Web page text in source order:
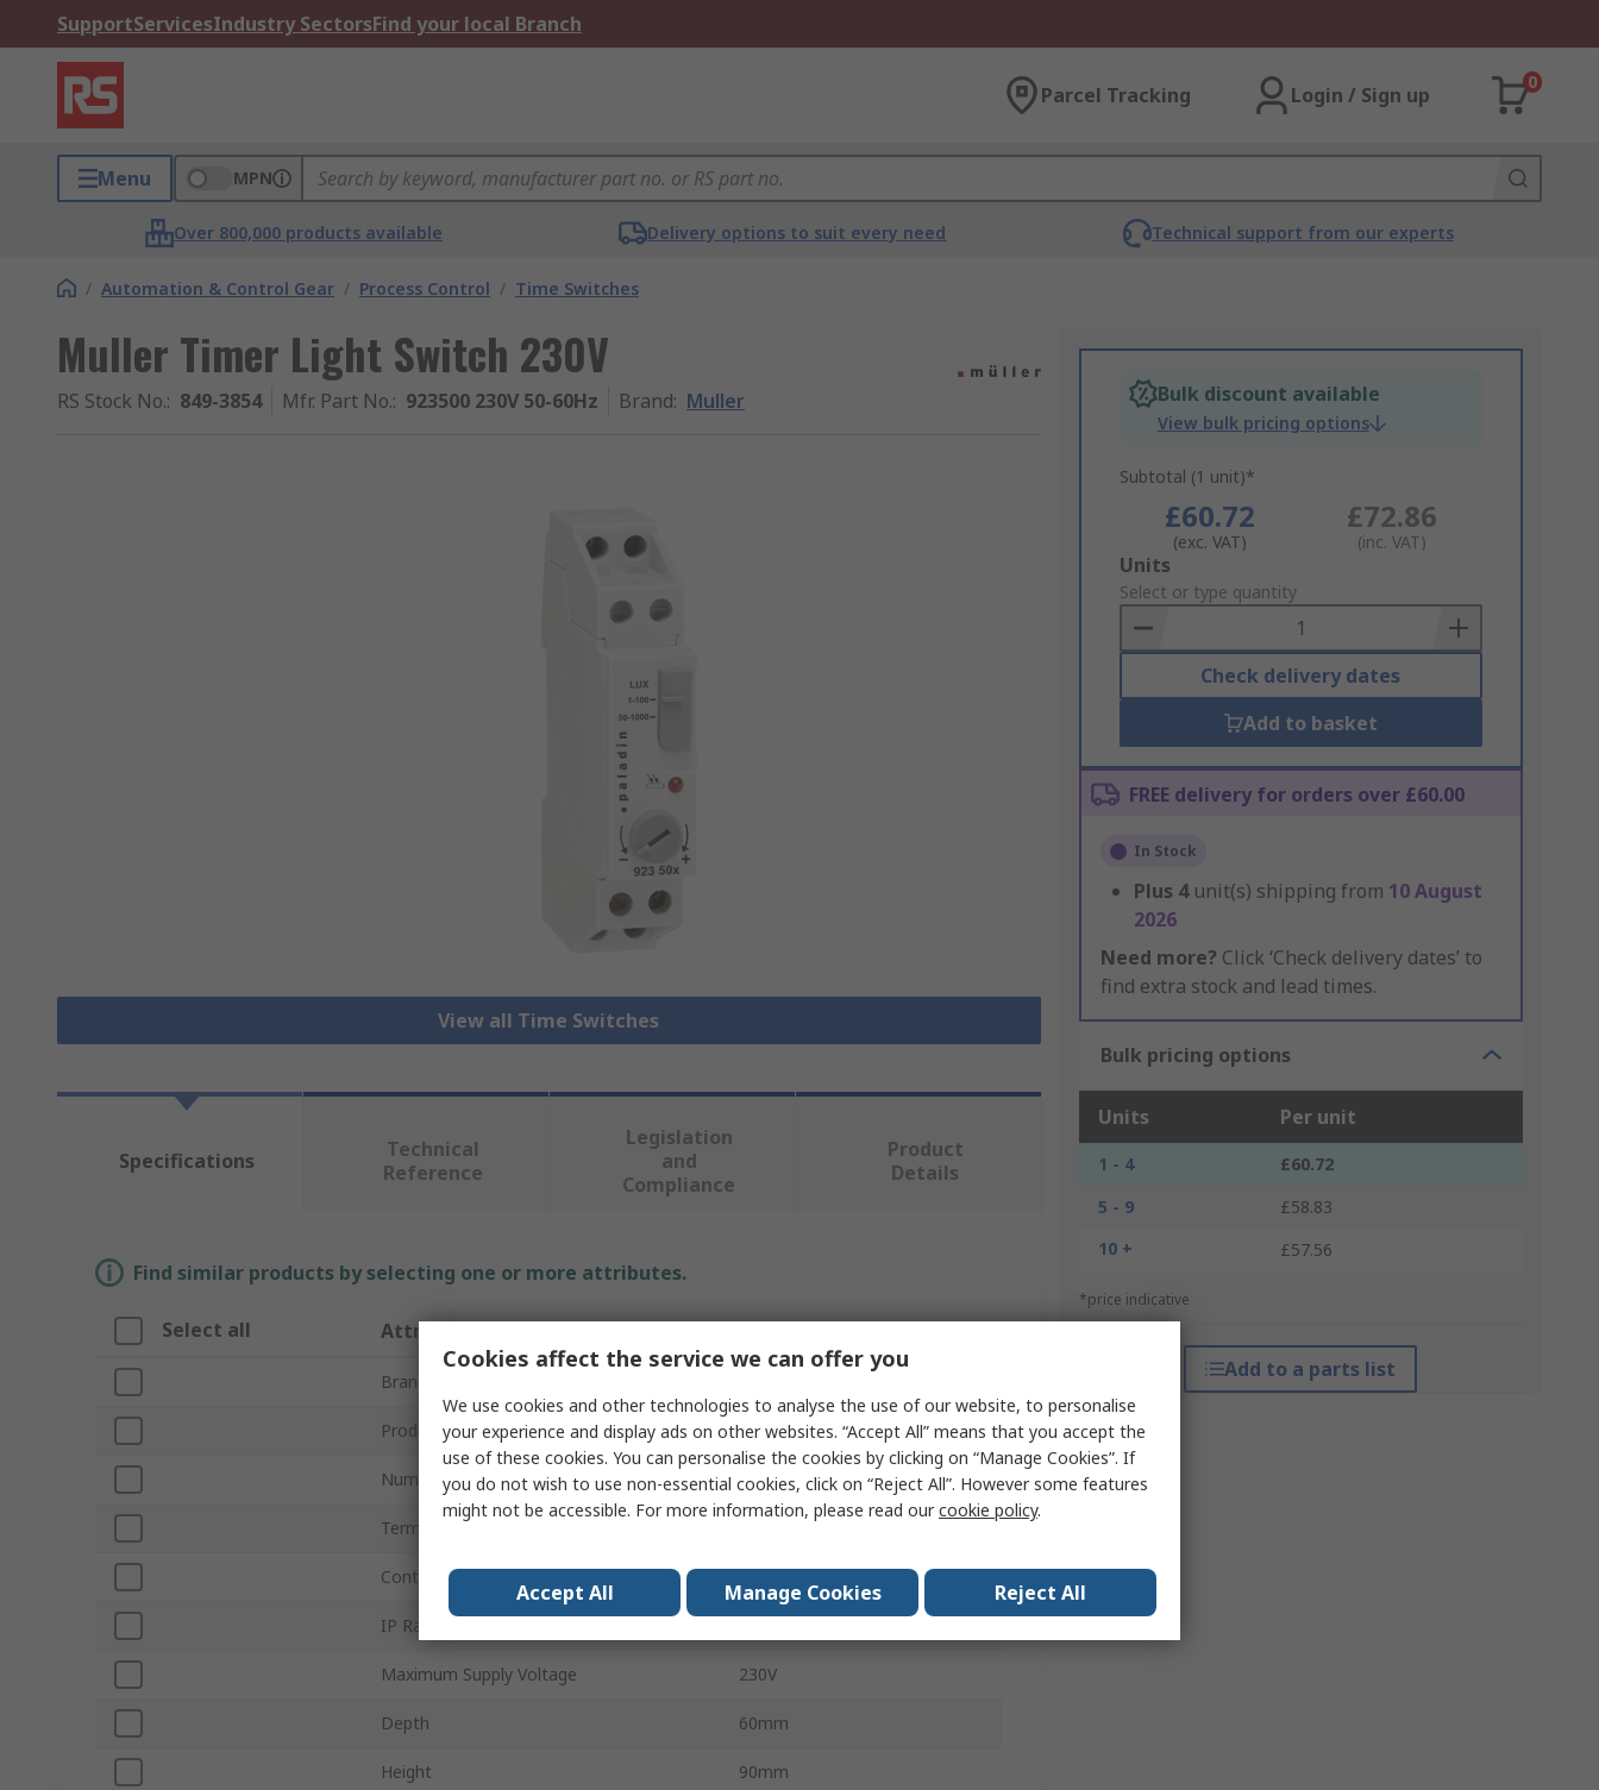
SupportServicesIndustry SectorsFind your local Branch
Parcel Tracking Login / Sign up
0
Menu MPN
Over 800,000 products available Delivery options to suit every need Technical support from our experts
/ Automation & Control Gear / Process Control / Time Switches
Muller Timer Light Switch 230V
RS Stock No.: 849-3854 Mfr. Part No.: 923500 230V 50-60Hz Brand: Muller
View all Time Switches
Bulk discount available
View bulk pricing options
Subtotal (1 unit)*
£60.72
(exc. VAT)
£72.86
(inc. VAT)
Add
to
Basket
Units
Select or type quantity
Check delivery dates
Add to basket
FREE delivery for orders over £60.00
In Stock
Plus 4 unit(s) shipping from 10 August
2026
Need more? Click ‘Check delivery dates’ to
find extra stock and lead times.
Bulk pricing options
Units Per unit
1 - 4
£60.72
5 - 9
£58.83
10 +
£57.56
*price indicative
Add to a parts list
Specifications
Technical
Reference
Legislation
and
Compliance
Product
Details
Find similar products by selecting one or more attributes.
Select all Attribute
Brand
Product Type Timer Light Switch
Number of Channels 1
Terminal Type
Contact Configuration
IP Rating
Maximum Supply Voltage 230V
Depth 60mm
Height 90mm
Cookies affect the service we can offer you
We use cookies and other technologies to analyse the use of our website, to personalise
your experience and display ads on other websites. “Accept All” means that you accept the
use of these cookies. You can personalise the cookies by clicking on “Manage Cookies”. If
you do not wish to use non-essential cookies, click on “Reject All”. However some features
might not be accessible. For more information, please read ourcookie policy.
Accept All Manage Cookies Reject All